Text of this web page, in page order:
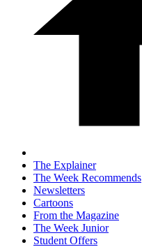
The Explainer
The Week Recommends
Newsletters
Cartoons
From the Magazine
The Week Junior
Student Offers